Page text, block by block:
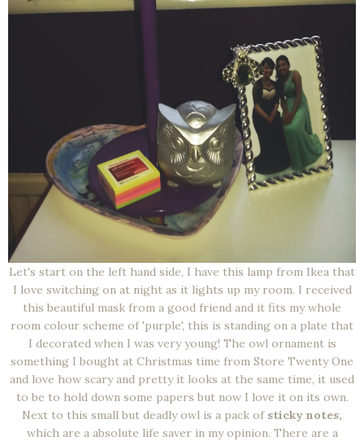
Let's start on the left hand side, I have this lamp from Ikea that
I love switching on at night as it lights up my room. I received
this beautiful mask from a good friend and it fits my whole
room colour scheme of 'purple', this is standing on a plate that
I decorated when I was very young! The owl ornament is
something I bought at Christmas time from Store Twenty One
and love how scary and pretty it looks at the same time, it used
to be to hold down some papers but now I love it on its own.
Next to this small but deadly owl is a pack of sticky notes,
which are a absolute life saver in my opinion. There are a